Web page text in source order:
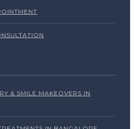
& SMILE MAKEOVERS IN